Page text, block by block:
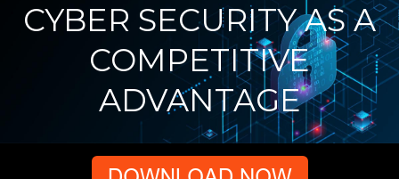
CYBER SECURITY AS A
COMPETITIVE
ADVANTAGE